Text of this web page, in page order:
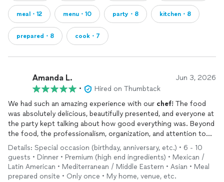
meal・12 menu・10 party・8 kitchen・8
prepared・8 cook・7
Amanda L. Jun 3, 2026
•
Hired on Thumbtack
We had such an amazing experience with our chef! The food
was absolutely delicious, beautifully presented, and everyone at
the party kept talking about how good everything was. Beyond
the food, the professionalism, organization, and attention to
detail made the whole experience stress-free and enjoyable.
You truly helped make the event feel special and memorable.
Details: Special occasion (birthday, anniversary, etc.) • 6 - 10
guests • Dinner • Premium (high end ingredients) • Mexican /
Latin American • Mediterranean / Middle Eastern • Asian • Meal
prepared onsite • Only once • My home, venue, etc.